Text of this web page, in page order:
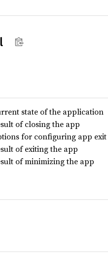
state of the application
of closing the app
for configuring app
of exiting the app
of minimizing the app